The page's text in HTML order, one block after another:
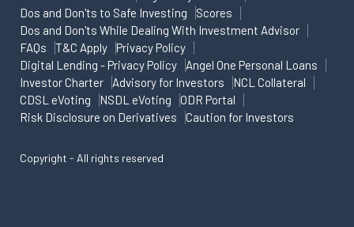
Dos and Don'ts to Safe Investing
Scores
Dos and Don'ts While Dealing With Investment Advisor
FAQs
T&C Apply
Privacy Policy
Digital Lending - Privacy Policy
Angel One Personal Loans
Investor Charter
Advisory for Investors
NCL Collateral
CDSL eVoting
NSDL eVoting
ODR Portal
Risk Disclosure on Derivatives
Caution for Investors
Copyright - All rights reserved